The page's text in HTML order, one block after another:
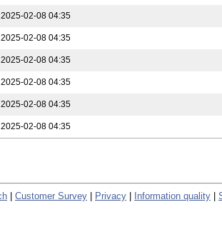
2025-02-08 04:35
2025-02-08 04:35
2025-02-08 04:35
2025-02-08 04:35
2025-02-08 04:35
2025-02-08 04:35
Customer Survey Privacy Information quality